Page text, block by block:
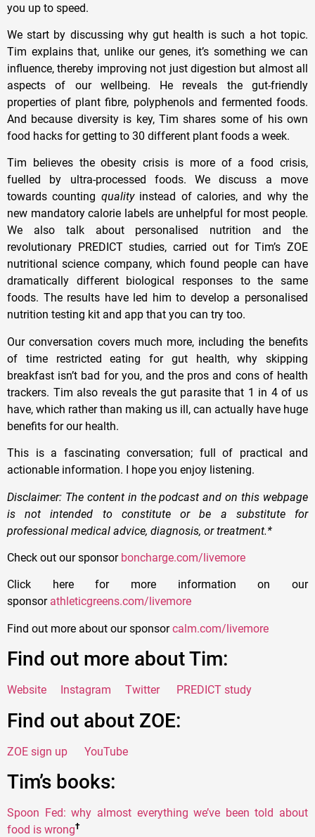
you up to speed.
We start by discussing why gut health is such a hot topic.
Tim explains that, unlike our genes, it’s something we can
influence, thereby improving not just digestion but almost all
aspects of our wellbeing. He reveals the gut-friendly
properties of plant fibre, polyphenols and fermented foods.
And because diversity is key, Tim shares some of his own
food hacks for getting to 30 different plant foods a week.
Tim believes the obesity crisis is more of a food crisis,
fuelled by ultra-processed foods. We discuss a move
towards counting qualityinstead of calories, and why the
new mandatory calorie labels are unhelpful for most people.
We also talk about personalised nutrition and the
revolutionary PREDICT studies, carried out for Tim’s ZOE
nutritional science company, which found people can have
dramatically different biological responses to the same
foods. The results have led him to develop a personalised
nutrition testing kit and app that you can try too.
Our conversation covers much more, including the benefits
of time restricted eating for gut health, why skipping
breakfast isn’t bad for you, and the pros and cons of health
trackers. Tim also reveals the gut parasite that 1 in 4 of us
have, which rather than making us ill, can actually have huge
benefits for our health.
This is a fascinating conversation; full of practical and
actionable information. I hope you enjoy listening.
Disclaimer: The content in the podcast and on this webpage
is not intended to constitute or be a substitute for
professional medical advice, diagnosis, or treatment.*
Check out our sponsor boncharge.com/livemore
Click here for more information on our
sponsor athleticgreens.com/livemore
Find out more about our sponsorcalm.com/livemore
Find out more about Tim:
Website Instagram Twitter PREDICT study
Find out about ZOE:
ZOE sign up YouTube
Tim’s books:
Spoon Fed: why almost everything we’ve been told about
food is wrong†